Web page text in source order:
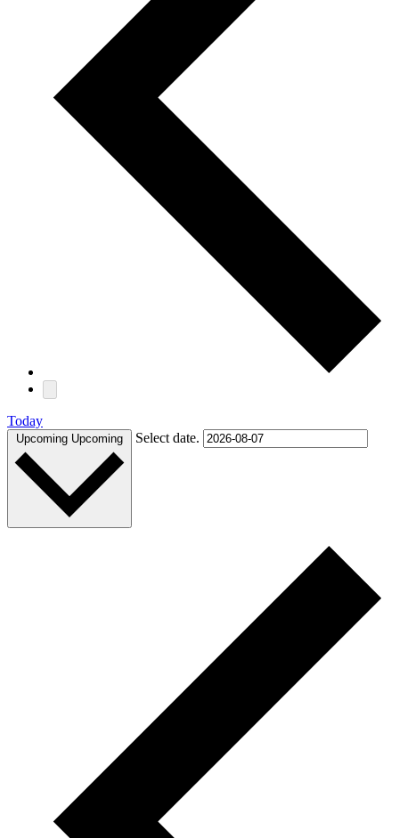
Today
Upcoming Upcoming Select date.